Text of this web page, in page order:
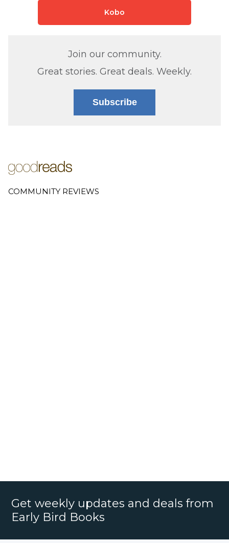
Kobo
Join our community.
Great stories. Great deals. Weekly.
Subscribe
COMMUNITY REVIEWS
Get weekly updates and deals from
Early Bird Books